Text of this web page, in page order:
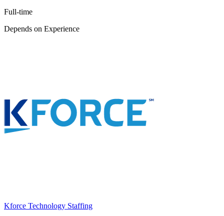
Full-time
Depends on Experience
Kforce Technology Staffing